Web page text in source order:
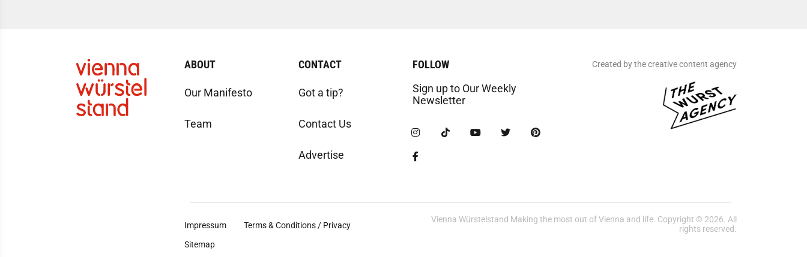
ABOUT
Our Manifesto
Team
CONTACT
Got a tip?
Contact Us
Advertise
FOLLOW
Sign up to Our Weekly
Newsletter
Created by the creative content agency
Impressum
Terms & Conditions / Privacy
Sitemap
Vienna Würstelstand Making the most out of Vienna and life. Copyright © 2026. All
rights reserved.